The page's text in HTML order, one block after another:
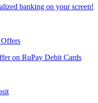
banking on your screen!
on RuPay Debit Cards